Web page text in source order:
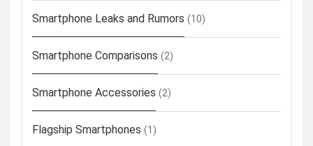
Smartphone Leaks and Rumors (10)
Smartphone Comparisons (2)
Smartphone Accessories (2)
Flagship Smartphones (1)